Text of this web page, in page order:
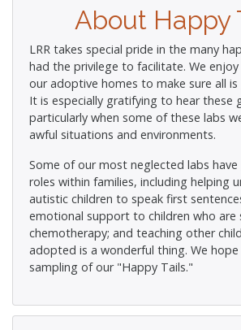
About Happy
LRR takes special pride in the many
had the privilege to facilitate. We
our adoptive homes to make sure all
It is especially gratifying to hear these
particularly when some of these labs
awful situations and environments.
Some of our most neglected labs
roles within families, including helping
autistic children to speak first
emotional support to children who are
chemotherapy; and teaching other
adopted is a wonderful thing. We hope
sampling of our "Happy Tails."